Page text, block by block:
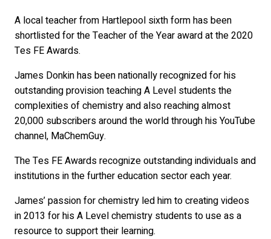
A local teacher from Hartlepool sixth form has been
shortlisted for the Teacher of the Year award at the 2020
Tes FE Awards.
James Donkin has been nationally recognized for his
outstanding provision teaching A Level students the
complexities of chemistry and also reaching almost
20,000 subscribers around the world through his YouTube
channel, MaChemGuy.
The Tes FE Awards recognize outstanding individuals and
institutions in the further education sector each year.
James’ passion for chemistry led him to creating videos
in 2013 for his A Level chemistry students to use as a
resource to support their learning.